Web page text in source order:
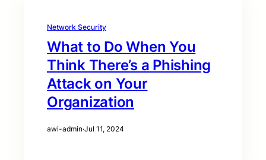
Network Security
What to Do When You
Think There’s a Phishing
Attack on Your
Organization
awi-admin·Jul 11, 2024